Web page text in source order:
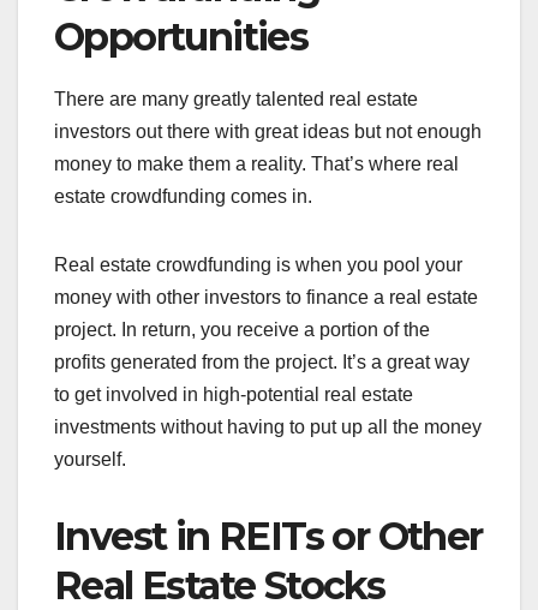
Opportunities
There are many greatly talented real estate
investors out there with great ideas but not enough
money to make them a reality. That’s where real
estate crowdfunding comes in.
Real estate crowdfunding is when you pool your
money with other investors to finance a real estate
project. In return, you receive a portion of the
profits generated from the project. It’s a great way
to get involved in high-potential real estate
investments without having to put up all the money
yourself.
Invest in REITs or Other
Real Estate Stocks